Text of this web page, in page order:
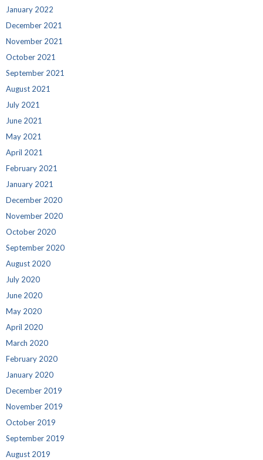
January 2022
December 2021
November 2021
October 2021
September 2021
August 2021
July 2021
June 2021
May 2021
April 2021
February 2021
January 2021
December 2020
November 2020
October 2020
September 2020
August 2020
July 2020
June 2020
May 2020
April 2020
March 2020
February 2020
January 2020
December 2019
November 2019
October 2019
September 2019
August 2019